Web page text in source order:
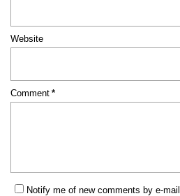
Website
Mandatory
field
Comment *
Notify me of new comments by e-mail